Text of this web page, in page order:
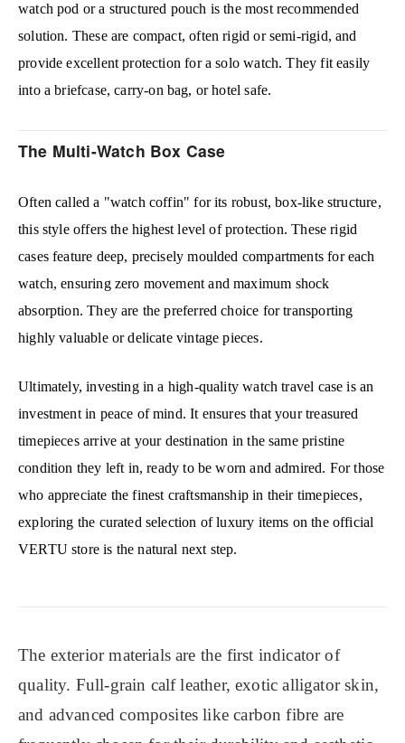
watch pod or a structured pouch is the most recommended
solution. These are compact, often rigid or semi-rigid, and
provide excellent protection for a solo watch. They fit easily
into a briefcase, carry-on bag, or hotel safe.
The Multi-Watch Box Case
Often called a "watch coffin" for its robust, box-like structure,
this style offers the highest level of protection. These rigid
cases feature deep, precisely moulded compartments for each
watch, ensuring zero movement and maximum shock
absorption. They are the preferred choice for transporting
highly valuable or delicate vintage pieces.
Ultimately, investing in a high-quality watch travel case is an
investment in peace of mind. It ensures that your treasured
timepieces arrive at your destination in the same pristine
condition they left in, ready to be worn and admired. For those
who appreciate the finest craftsmanship in their timepieces,
exploring the curated selection of luxury items on the official
VERTU store is the natural next step.
The exterior materials are the first indicator of
quality. Full-grain calf leather, exotic alligator skin,
and advanced composites like carbon fibre are